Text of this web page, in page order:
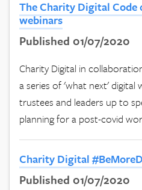
The Charity Digital Code
webinars
Published 01/07/2020
Charity Digital in
a series of 'what next' digital
trustees and leaders up to
planning for a post-covid
Charity Digital
Published 01/07/2020